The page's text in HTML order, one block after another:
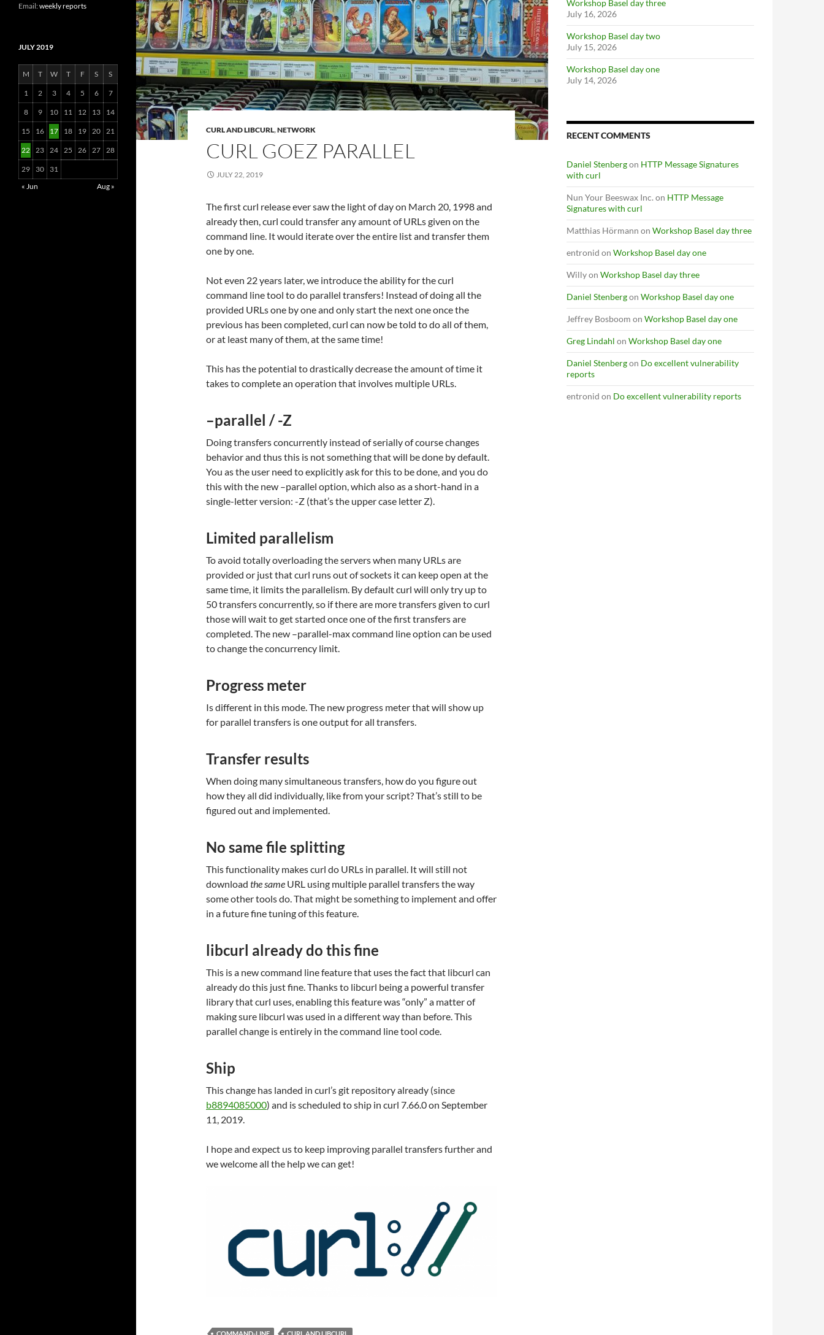
CURL AND LIBCURL,NETWORK
CURL GOEZ PARALLEL
JULY 22, 2019
The first curl release ever saw the light of day on March 20, 1998 and
already then, curl could transfer any amount of URLs given on the
command line. It would iterate over the entire list and transfer them
one by one.
Not even 22 years later, we introduce the ability for the curl
command line tool to do parallel transfers! Instead of doing all the
provided URLs one by one and only start the next one once the
previous has been completed, curl can now be told to do all of them,
or at least many of them, at the same time!
This has the potential to drastically decrease the amount of time it
takes to complete an operation that involves multiple URLs.
–parallel / -Z
Doing transfers concurrently instead of serially of course changes
behavior and thus this is not something that will be done by default.
You as the user need to explicitly ask for this to be done, and you do
this with the new –parallel option, which also as a short-hand in a
single-letter version: -Z (that’s the upper case letter Z).
Limited parallelism
To avoid totally overloading the servers when many URLs are
provided or just that curl runs out of sockets it can keep open at the
same time, it limits the parallelism. By default curl will only try up to
50 transfers concurrently, so if there are more transfers given to curl
those will wait to get started once one of the first transfers are
completed. The new –parallel-max command line option can be used
to change the concurrency limit.
Progress meter
Is different in this mode. The new progress meter that will show up
for parallel transfers is one output for all transfers.
Transfer results
When doing many simultaneous transfers, how do you figure out
how they all did individually, like from your script? That’s still to be
figured out and implemented.
No same file splitting
This functionality makes curl do URLs in parallel. It will still not
download the same URL using multiple parallel transfers the way
some other tools do. That might be something to implement and offer
in a future fine tuning of this feature.
libcurl already do this fine
This is a new command line feature that uses the fact that libcurl can
already do this just fine. Thanks to libcurl being a powerful transfer
library that curl uses, enabling this feature was “only” a matter of
making sure libcurl was used in a different way than before. This
parallel change is entirely in the command line tool code.
Ship
This change has landed in curl’s git repository already (since
b8894085000) and is scheduled to ship in curl 7.66.0 on September
11, 2019.
I hope and expect us to keep improving parallel transfers further and
we welcome all the help we can get!
Workshop Basel day three
July 16, 2026
Workshop Basel day two
July 15, 2026
Workshop Basel day one
July 14, 2026
RECENT COMMENTS
Daniel Stenbergon HTTP Message Signatures
with curl
Nun Your Beeswax Inc. on HTTP Message
Signatures with curl
Matthias Hörmann on Workshop Basel day three
entronid on Workshop Basel day one
Willyon Workshop Basel day three
Daniel Stenbergon Workshop Basel day one
Jeffrey Bosboom on Workshop Basel day one
Greg Lindahl on Workshop Basel day one
Daniel Stenbergon Do excellent vulnerability
reports
entronid on Do excellent vulnerability reports
Email:weekly reports
JULY 2019
M T W T F S S
1 2 3 4 5 6 7
8 9 10 11 12 13 14
15 16 17 18 19 20 21
22 23 24 25 26 27 28
29 30
31
« Jun
Aug »